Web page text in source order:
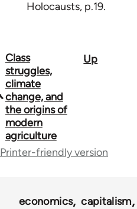
Holocausts, p.19.
Book
traversal
links
for
53948
Class
struggles,
climate
change, and
the origins of
modern
agriculture
Up
Printer-friendly version
economics capitalism